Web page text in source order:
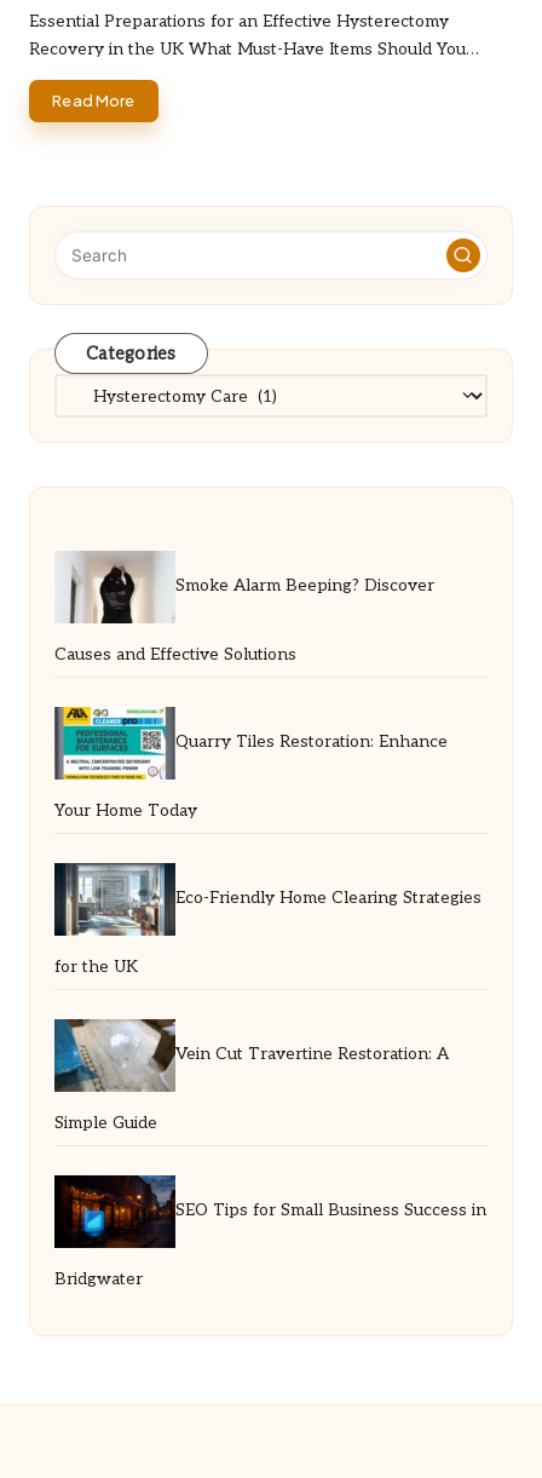
by
Essential Preparations for an Effective Hysterectomy
Recovery in the UK What Must-Have Items Should You…
Read More
Categories
Categories
Smoke Alarm Beeping? Discover
Causes and Effective Solutions
Quarry Tiles Restoration: Enhance
Your Home Today
Eco-Friendly Home Clearing Strategies
for the UK
Vein Cut Travertine Restoration: A
Simple Guide
SEO Tips for Small Business Success in
Bridgwater